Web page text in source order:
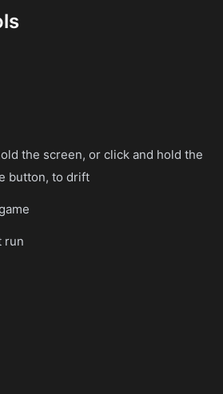
the screen, or click and hold the
button, to drift
run